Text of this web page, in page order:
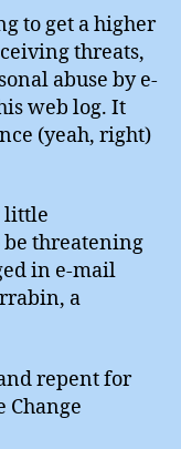
to get a higher
threats,
abuse by e-
web log. It
(yeah, right)
little
threatening
in e-mail
a
repent for
Change